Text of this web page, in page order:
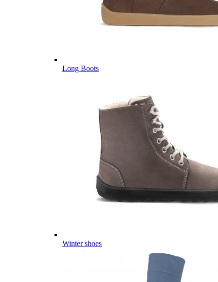
Long Boots
Winter shoes